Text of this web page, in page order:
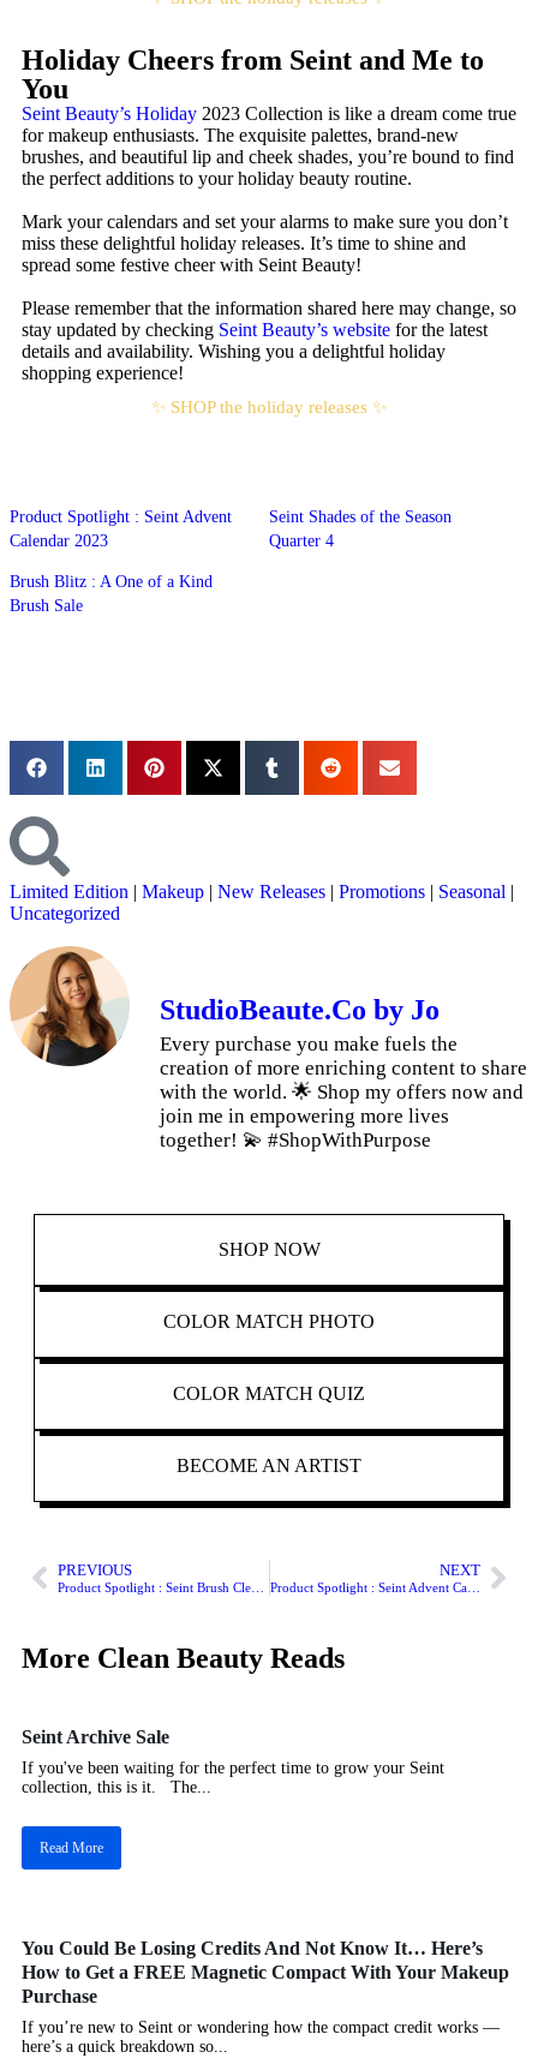
Holiday Cheers from Seint and Me to
You
Seint Beauty’s Holiday 2023 Collection is like a dream come true
for makeup enthusiasts. The exquisite palettes, brand-new
brushes, and beautiful lip and cheek shades, you’re bound to find
the perfect additions to your holiday beauty routine.
Mark your calendars and set your alarms to make sure you don’t
miss these delightful holiday releases. It’s time to shine and
spread some festive cheer with Seint Beauty!
Please remember that the information shared here may change, so
stay updated by checking Seint Beauty’s website for the latest
details and availability. Wishing you a delightful holiday
shopping experience!
✨ SHOP the holiday releases ✨
Product Spotlight : Seint Advent
Calendar 2023
Seint Shades of the Season
Quarter 4
Brush Blitz : A One of a Kind
Brush Sale
Limited Edition | Makeup | New Releases | Promotions | Seasonal |
Uncategorized
StudioBeaute.Co by Jo
Every purchase you make fuels the
creation of more enriching content to share
with the world. 🌟 Shop my offers now and
join me in empowering more lives
together! 💫 #ShopWithPurpose
SHOPNOW
COLOR MATCH PHOTO
COLOR MATCH QUIZ
BECOME AN ARTIST
PREVIOUS NEXT
Product Spotlight : Seint Advent Calendar 2023
More Clean Beauty Reads
Seint Archive Sale
If you've been waiting for the perfect time to grow your Seint
collection, this is it. The...
Read More
You Could Be Losing Credits And Not Know It… Here’s
How to Get a FREE Magnetic Compact With Your Makeup
Purchase
If you’re new to Seint or wondering how the compact credit works —
here’s a quick breakdown so...